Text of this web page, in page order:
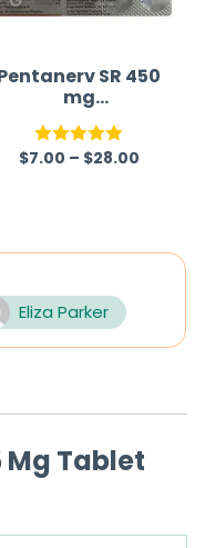
SR 450
mg
(Gabapentin)
Rated5.00
$7.00 – $28.00
Eliza Parker
Mg Tablet